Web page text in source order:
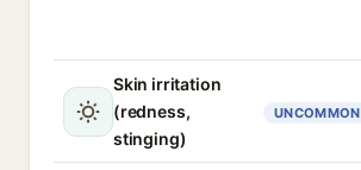
Skin irritation
(redness,
stinging)
UNCOMMON